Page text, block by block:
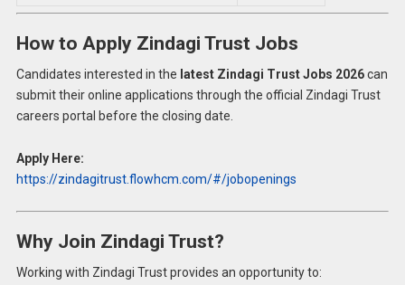
How to Apply Zindagi Trust Jobs
Candidates interested in the latest Zindagi Trust Jobs 2026can
submit their online applications through the official Zindagi Trust
careers portal before the closing date.
Apply Here:
https://zindagitrust.flowhcm.com/#/jobopenings
Why Join Zindagi Trust?
Working with Zindagi Trust provides an opportunity to: